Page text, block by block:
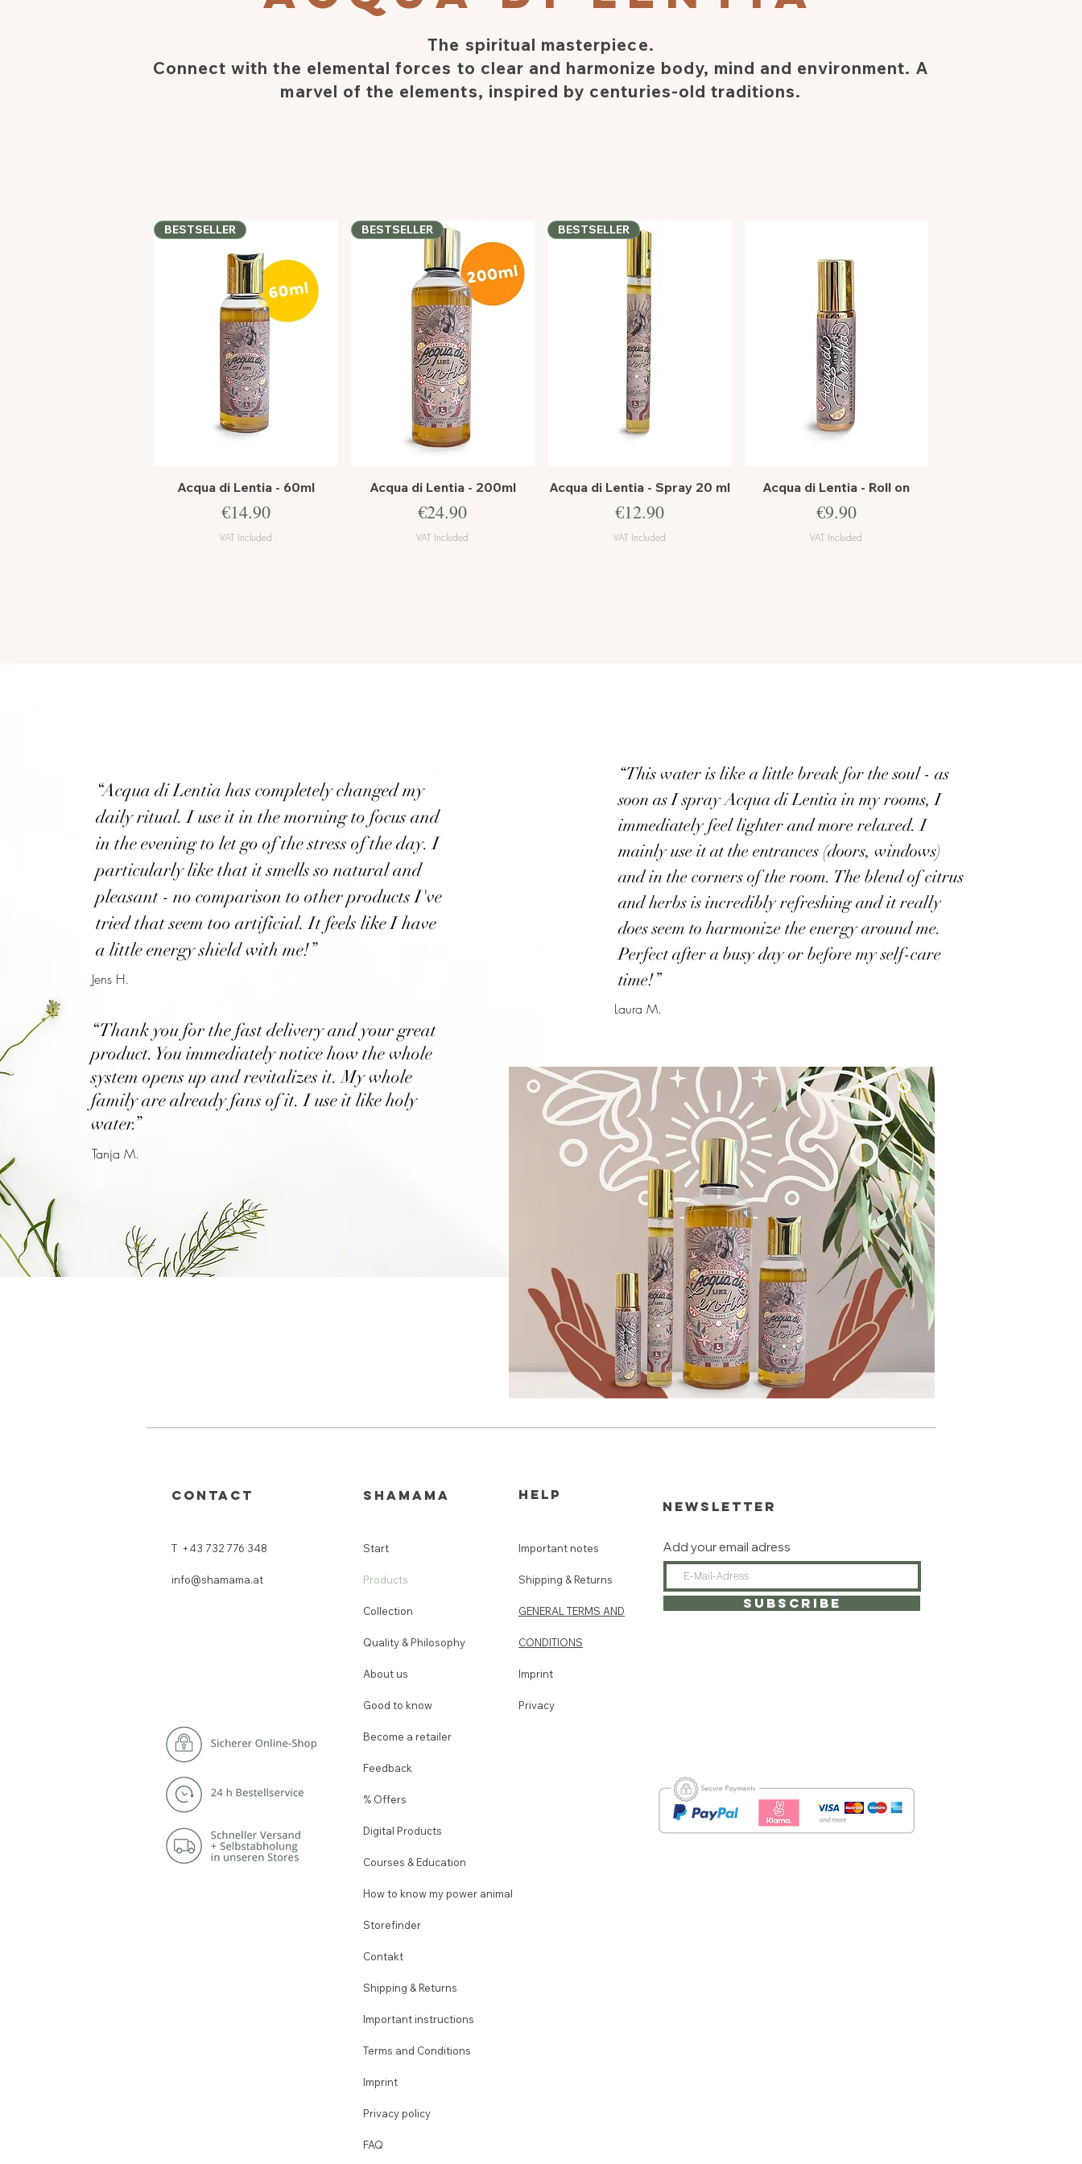
The spiritual masterpiece.
Connect with the elemental forces to clear and harmonize body, mind and environment. A
marvel of the elements, inspired by centuries-old traditions.
Quick View
BESTSELLER
Acqua di Lentia - 60ml
Price
€14.90
VAT Included
Quick View
BESTSELLER
Acqua di Lentia - 200ml
Price
€24.90
VAT Included
Quick View
BESTSELLER
Acqua di Lentia - Spray 20 ml
Price
€12.90
VAT Included
Quick View
Acqua di Lentia - Roll on
Price
€9.90
VAT Included
“Acqua di Lentia has completely changed my
daily ritual. I use it in the morning to focus and
in the evening to let go of the stress of the day. I
particularly like that it smells so natural and
pleasant - no comparison to other products I've
tried that seem too artificial. It feels like I have
a little energy shield with me!”
Jens H.
“Thank you for the fast delivery and your great
product. You immediately notice how the whole
system opens up and revitalizes it. My whole
family are already fans of it. I use it like holy
water.”
Tanja M.
“This water is like a little break for the soul - as
soon as I spray Acqua di Lentia in my rooms, I
immediately feel lighter and more relaxed. I
mainly use it at the entrances (doors, windows)
and in the corners of the room. The blend of citrus
and herbs is incredibly refreshing and it really
does seem to harmonize the energy around me.
Perfect after a busy day or before my self-care
time!”
Laura M.
CONTACT
T +43 732 776 348
info@shamama.at
SHAMAMA
Start
Products
Collection
Quality & Philosophy
About us
Good to know
Become a retailer
Feedback
% Offers
Digital Products
Courses & Education
How to know my power animal
Storefinder
Contakt
Shipping & Returns
Important instructions
Terms and Conditions
Imprint
Privacy policy
FAQ
HELP
Important notes
Shipping & Returns
GENERAL TERMS AND
CONDITIONS
Imprint
Privacy
NEWSLETTER
Add your email adress
subscribe